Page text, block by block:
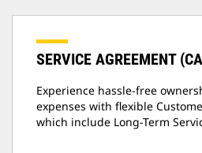
SERVICE AGREEMENT
Experience hassle-free
expenses with flexible
which include Long-Term